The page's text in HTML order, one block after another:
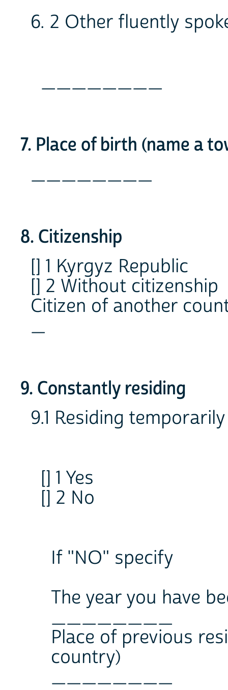
6. 2 Other fluently
________
7. Place of birth (name a
________
8. Citizenship
[] 1 Kyrgyz Republic
[] 2 Without citizenship
Citizen of another
_
9. Constantly residing
9.1 Residing
[] 1 Yes
[] 2 No
If "NO" specify
The year you have
________
Place of previous
country)
________